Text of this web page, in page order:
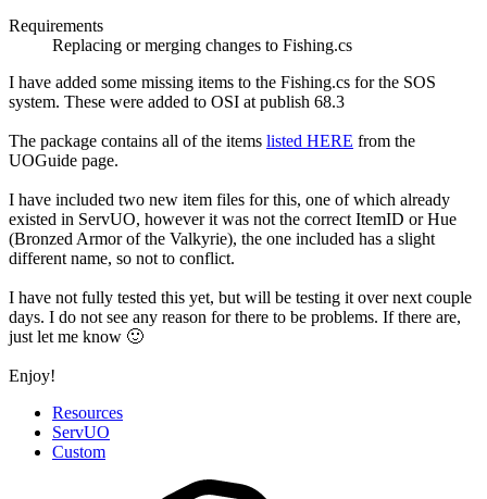
Requirements
Replacing or merging changes to Fishing.cs
I have added some missing items to the Fishing.cs for the SOS
system. These were added to OSI at publish 68.3
The package contains all of the items listed HERE from the
UOGuide page.
I have included two new item files for this, one of which already
existed in ServUO, however it was not the correct ItemID or Hue
(Bronzed Armor of the Valkyrie), the one included has a slight
different name, so not to conflict.
I have not fully tested this yet, but will be testing it over next couple
days. I do not see any reason for there to be problems. If there are,
just let me know 🙂
Enjoy!
Resources
ServUO
Custom